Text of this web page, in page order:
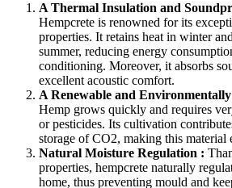
A Thermal Insulation and
Hempcrete is renowned for its
properties. It retains heat in winter
summer, reducing energy
conditioning. Moreover, it absorbs
excellent acoustic comfort.
A Renewable and
Hemp grows quickly and requires
or pesticides. Its cultivation
storage of CO2, making this material
Natural Moisture Regulation :
properties, hempcrete naturally
home, thus preventing mould and